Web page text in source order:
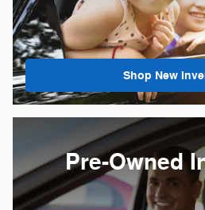
Shop New
Pre-Owned